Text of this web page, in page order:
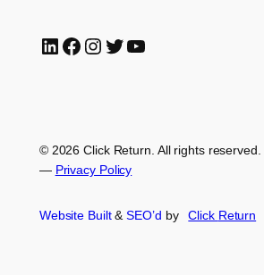
LinkedIn Facebook Instagram Twitter YouTube
© 2026 Click Return. All rights reserved.
— Privacy Policy
Website Built&SEO’d by Click Return